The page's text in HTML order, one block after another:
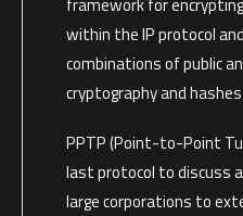
framework for
within the IP protocol
combinations of public
cryptography and
PPTP (Point-to-Point
last protocol to discuss
large corporations to